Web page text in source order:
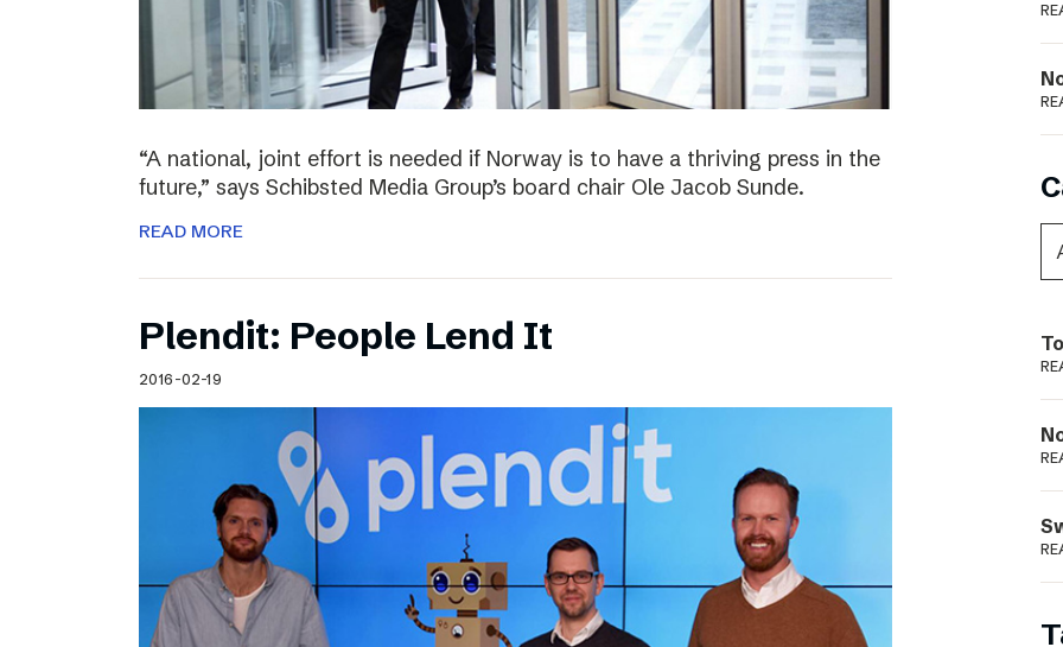
“A national, joint effort is needed if Norway is to have a thriving press in the
future,” says Schibsted Media Group’s board chair Ole Jacob Sunde.
READ MORE
Plendit: People Lend It
2016-02-19